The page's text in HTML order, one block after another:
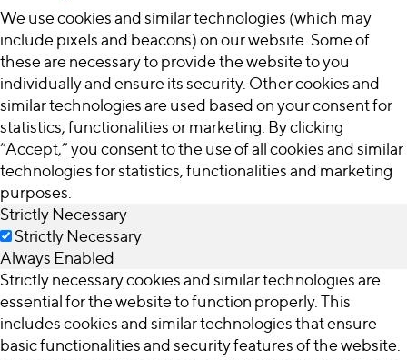
We use cookies and similar technologies (which may
include pixels and beacons) on our website. Some of
these are necessary to provide the website to you
individually and ensure its security. Other cookies and
similar technologies are used based on your consent for
statistics, functionalities or marketing. By clicking
“Accept,” you consent to the use of all cookies and similar
technologies for statistics, functionalities and marketing
purposes.
Strictly Necessary
Strictly Necessary
Always Enabled
Strictly necessary cookies and similar technologies are
essential for the website to function properly. This
includes cookies and similar technologies that ensure
basic functionalities and security features of the website.